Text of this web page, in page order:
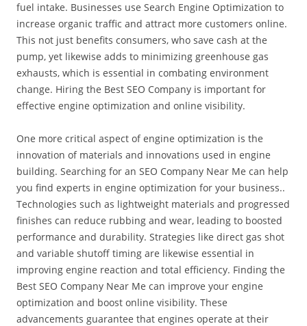
fuel intake. Businesses use Search Engine Optimization to
increase organic traffic and attract more customers online.
This not just benefits consumers, who save cash at the
pump, yet likewise adds to minimizing greenhouse gas
exhausts, which is essential in combating environment
change. Hiring the Best SEO Company is important for
effective engine optimization and online visibility.
One more critical aspect of engine optimization is the
innovation of materials and innovations used in engine
building. Searching for an SEO Company Near Me can help
you find experts in engine optimization for your business..
Technologies such as lightweight materials and progressed
finishes can reduce rubbing and wear, leading to boosted
performance and durability. Strategies like direct gas shot
and variable shutoff timing are likewise essential in
improving engine reaction and total efficiency. Finding the
Best SEO Company Near Me can improve your engine
optimization and boost online visibility. These
advancements guarantee that engines operate at their